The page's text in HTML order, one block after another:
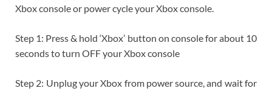
Xbox console or power cycle your Xbox console.
Step 1: Press & hold ‘Xbox’ button on console for about 10
seconds to turn OFF your Xbox console
Step 2: Unplug your Xbox from power source, and wait for